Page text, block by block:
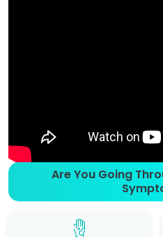
Are You Going